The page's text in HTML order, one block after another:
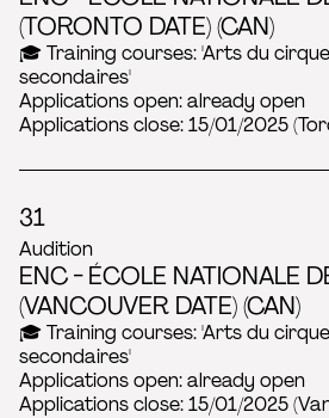
(TORONTO DATE) (CAN)
🎓 Training courses: 'Arts du
secondaires'
Applications open: already open
Applications close: 15/01/2025
31
Audition
ENC - ÉCOLE NATIONALE
(VANCOUVER DATE) (CAN)
🎓 Training courses: 'Arts du
secondaires'
Applications open: already open
Applications close: 15/01/2025